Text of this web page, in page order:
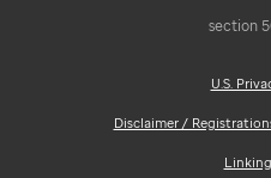
section
U.S.
Disclaimer /